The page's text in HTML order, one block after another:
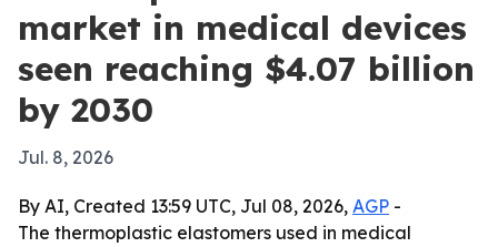
market in medical devices
seen reaching $4.07 billion
by 2030
Jul. 8, 2026
By AI, Created 13:59 UTC, Jul 08, 2026, AGP -
The thermoplastic elastomers used in medical